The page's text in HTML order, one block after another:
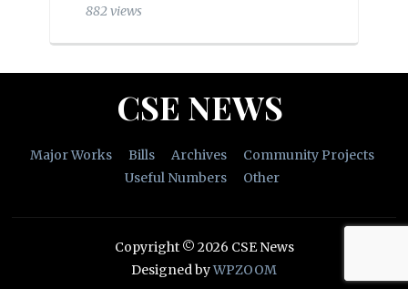
882 views
CSE NEWS
Major Works Bills Archives
Community Projects
Useful Numbers
Other
Copyright © 2026 CSE News
Designed byWPZOOM